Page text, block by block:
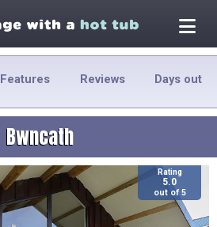
Features Reviews Days out
Bwncath
Rating
5.0
out of 5